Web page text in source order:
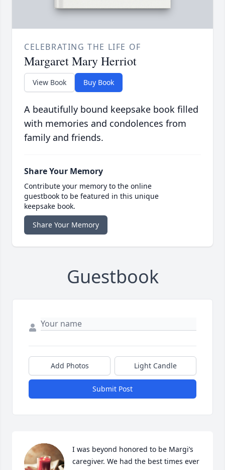
CELEBRATING THE LIFE OF
Margaret Mary Herriot
View Book Buy Book
A beautifully bound keepsake book filled
with memories and condolences from
family and friends.
Share Your Memory
Contribute your memory to the online
guestbook to be featured in this unique
keepsake book.
Share Your Memory
Guestbook
Add Photos Light Candle
Submit Post
I was beyond honored to be Margi’s
caregiver. We had the best times ever